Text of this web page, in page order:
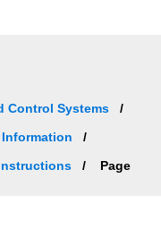
Control Systems
Page